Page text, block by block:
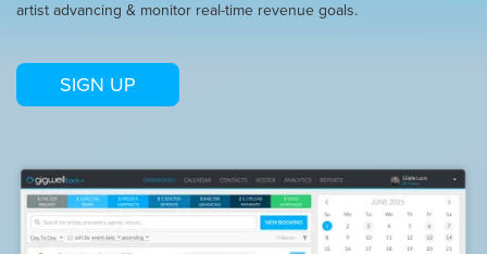
artist advancing & monitor real-time revenue goals.
SIGN UP